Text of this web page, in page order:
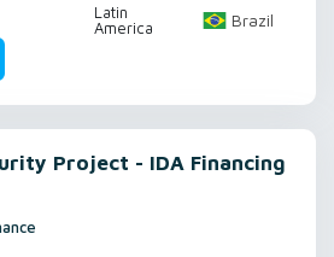
Latin
America
Brazil
Project - IDA Financing